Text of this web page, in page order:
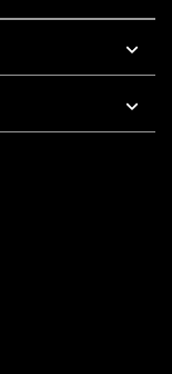
To 5 PM Pacific Time
AM To 5 PM Pacific